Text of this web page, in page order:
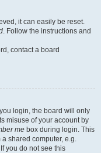
it can easily be reset.
. Follow the instructions and
contact a board
login, the board will only
misuse of your account by
me box during login. This
shared computer, e.g.
you do not see this